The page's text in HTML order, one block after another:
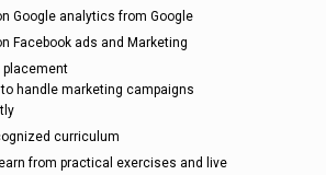
Google analytics from Google
Facebook ads and Marketing
placement
handle marketing campaigns
curriculum
from practical exercises and live